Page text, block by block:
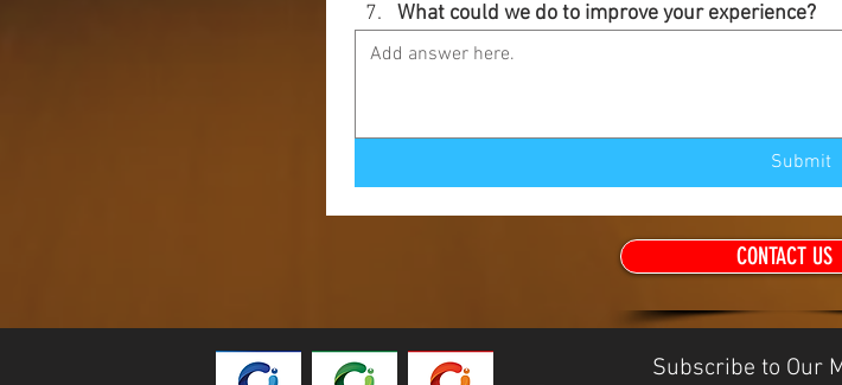
What could we do to improve your experience?
Submit
CONTACT US
Subscribe to Our